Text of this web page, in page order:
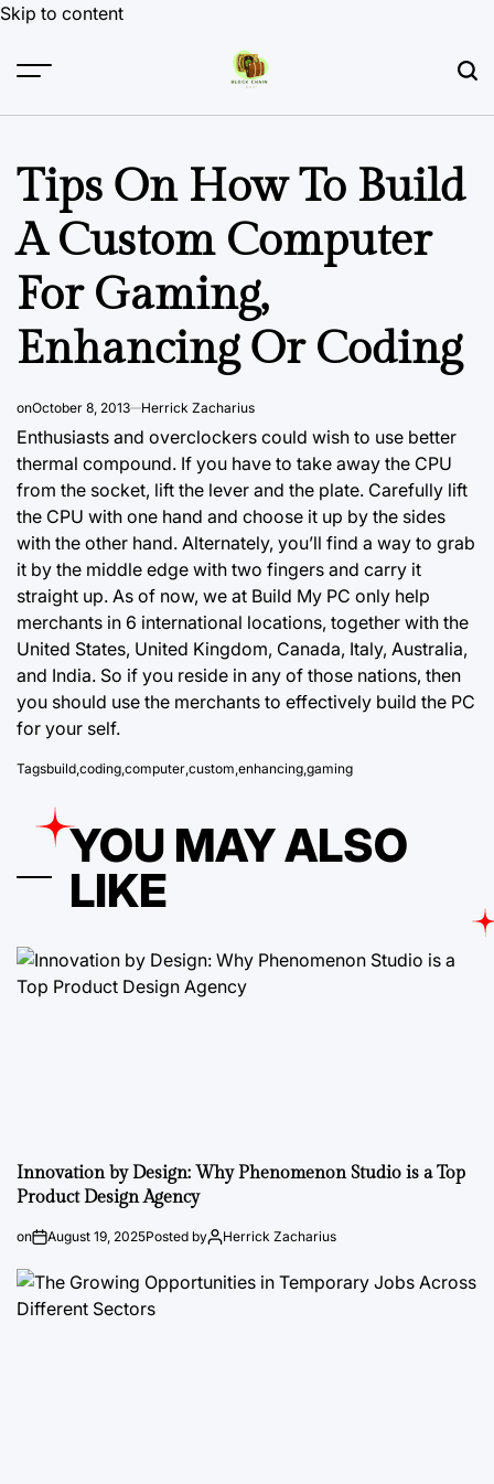
Skip to content
Tips On How To Build
A Custom Computer
For Gaming,
Enhancing Or Coding
onOctober 8, 2013 Herrick Zacharius
Enthusiasts and overclockers could wish to use better
thermal compound. If you have to take away the CPU
from the socket, lift the lever and the plate. Carefully lift
the CPU with one hand and choose it up by the sides
with the other hand. Alternately, you’ll find a way to grab
it by the middle edge with two fingers and carry it
straight up. As of now, we at Build My PC only help
merchants in 6 international locations, together with the
United States, United Kingdom, Canada, Italy, Australia,
and India. So if you reside in any of those nations, then
you should use the merchants to effectively build the PC
for your self.
Tagsbuild,coding,computer,custom,enhancing,gaming
YOU MAY ALSO
LIKE
Innovation by Design: Why Phenomenon Studio is a Top
Product Design Agency
on August 19, 2025Posted by Herrick Zacharius